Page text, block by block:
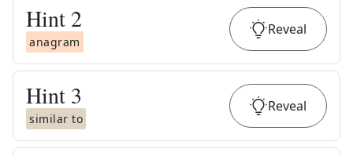
Hint 2
anagram
Reveal
Hint 3
similar to
Reveal